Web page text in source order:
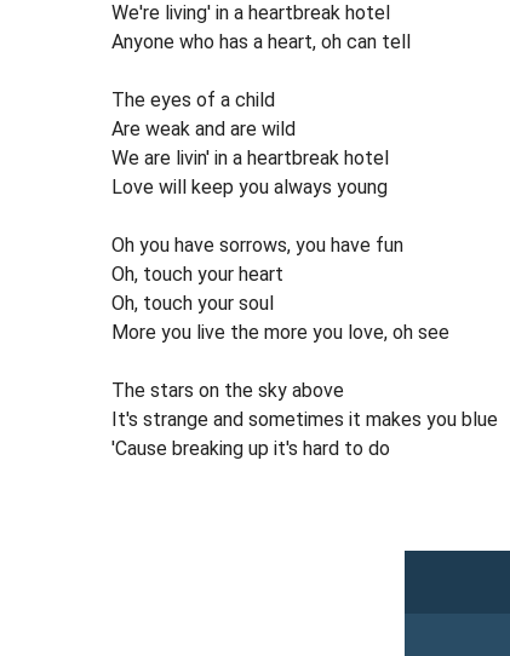
We're living' in a heartbreak hotel
Anyone who has a heart, oh can tell
The eyes of a child
Are weak and are wild
We are livin' in a heartbreak hotel
Love will keep you always young
Oh you have sorrows, you have fun
Oh, touch your heart
Oh, touch your soul
More you live the more you love, oh see
The stars on the sky above
It's strange and sometimes it makes you blue
'Cause breaking up it's hard to do